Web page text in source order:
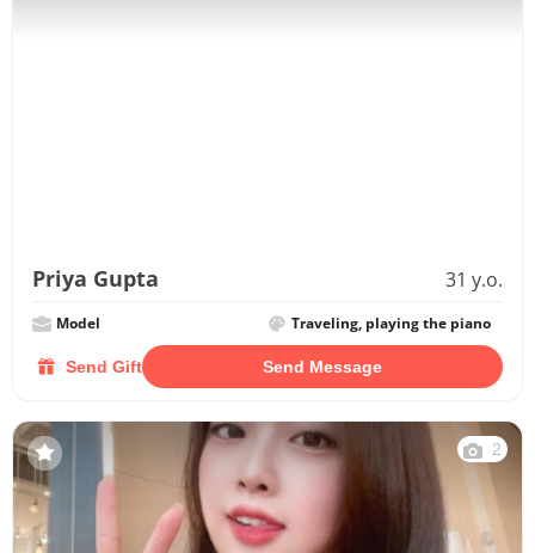
Priya Gupta 31 y.o.
Model Traveling, playing the piano
Send Gift Send Message
2